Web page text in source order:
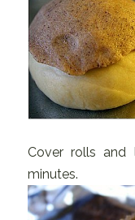
Cover rolls and
minutes.